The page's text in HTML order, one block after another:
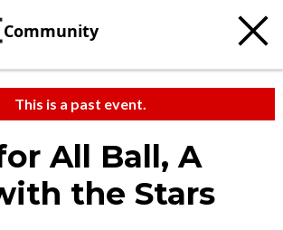
Community
This is a past event.
All Ball, A
the Stars